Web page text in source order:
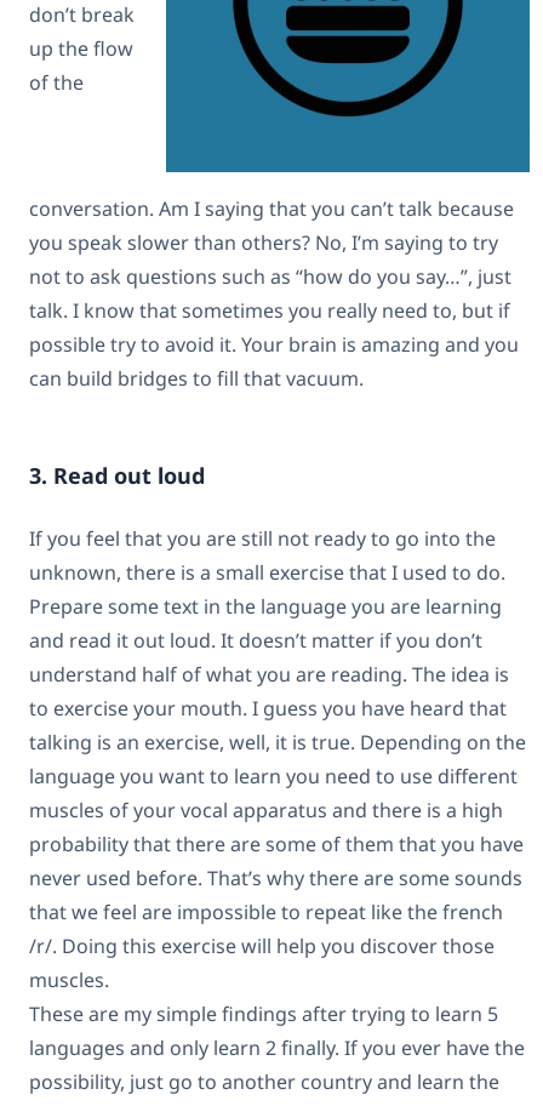
don’t break
up the flow
of the
conversation. Am I saying that you can’t talk because
you speak slower than others? No, I’m saying to try
not to ask questions such as “how do you say…”, just
talk. I know that sometimes you really need to, but if
possible try to avoid it. Your brain is amazing and you
can build bridges to fill that vacuum.
3. Read out loud
If you feel that you are still not ready to go into the
unknown, there is a small exercise that I used to do.
Prepare some text in the language you are learning
and read it out loud. It doesn’t matter if you don’t
understand half of what you are reading. The idea is
to exercise your mouth. I guess you have heard that
talking is an exercise, well, it is true. Depending on the
language you want to learn you need to use different
muscles of your vocal apparatus and there is a high
probability that there are some of them that you have
never used before. That’s why there are some sounds
that we feel are impossible to repeat like the french
/r/. Doing this exercise will help you discover those
muscles.
These are my simple findings after trying to learn 5
languages and only learn 2 finally. If you ever have the
possibility, just go to another country and learn the